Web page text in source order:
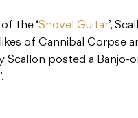
the ‘Shovel Guitar’,
of Cannibal Corpse
Scallon posted a Banjo-